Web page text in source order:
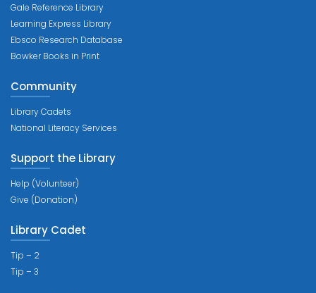
Gale Reference Library
Learning Express Library
Ebsco Research Database
Bowker Books in Print
Community
Library Cadets
National Literacy Services
Support the Library
Help (Volunteer)
Give (Donation)
Library Cadet
Tip – 2
Tip – 3